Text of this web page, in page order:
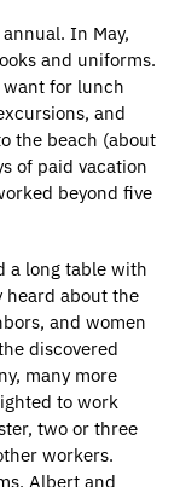
In May,
and uniforms.
want for lunch
and
the beach (about
of paid vacation
beyond five
a long table with
heard about the
and women
discovered
many more
to work
two or three
workers.
Albert and